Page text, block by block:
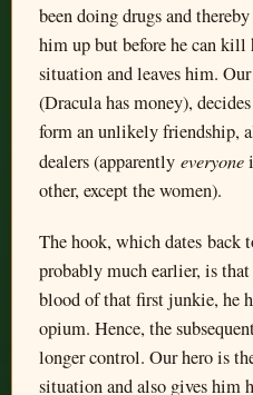
been doing drugs and
him up but before he can
situation and leaves him.
(Dracula has money),
form an unlikely friendship,
dealers (apparently everyone
other, except the women).
The hook, which dates back
probably much earlier, is
blood of that first junkie, he
opium. Hence, the
longer control. Our hero is
situation and also gives him